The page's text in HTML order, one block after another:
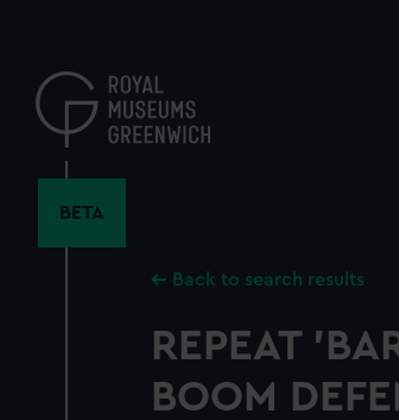
content
BETA
Back to search results
REPEAT
BOOM